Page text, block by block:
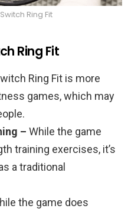
Ring Fit
Ring Fit
Ring Fit is more
games, which may
– While the game
training exercises, it’s
a traditional
the game does